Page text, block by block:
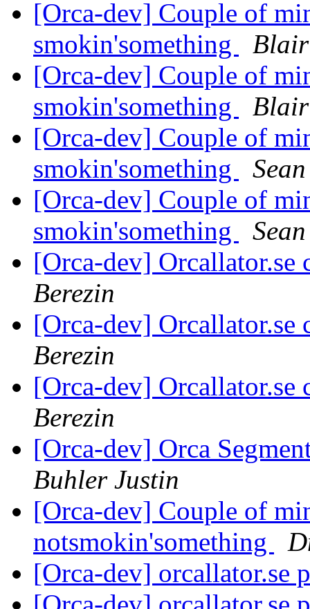
[Orca-dev] Couple of
smokin'something
[Orca-dev] Couple of
smokin'something
[Orca-dev] Couple of
smokin'something
[Orca-dev] Couple of
smokin'something
[Orca-dev] Orcallator.se
Berezin
[Orca-dev] Orcallator.se
Berezin
[Orca-dev] Orcallator.se
Berezin
[Orca-dev] Orca
Buhler Justin
[Orca-dev] Couple of
notsmokin'something
[Orca-dev] orcallator.se